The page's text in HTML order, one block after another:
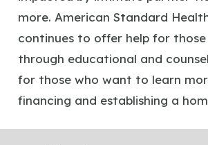
more. American Standard
continues to offer help for those
through educational and
for those who want to learn
financing and establishing a